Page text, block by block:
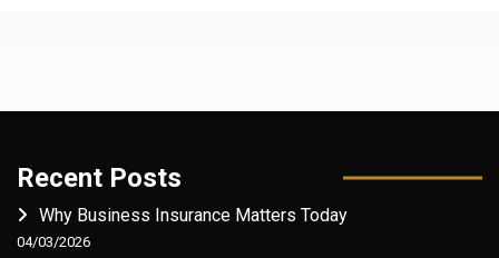
Recent Posts
Why Business Insurance Matters Today
04/03/2026